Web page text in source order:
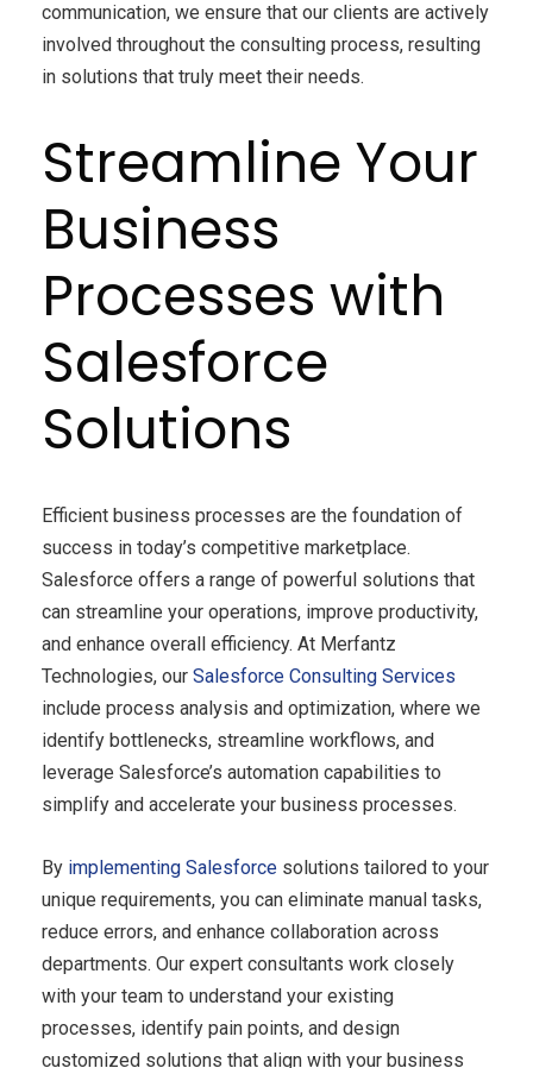
communication, we ensure that our clients are actively
involved throughout the consulting process, resulting
in solutions that truly meet their needs.
Streamline Your
Business
Processes with
Salesforce
Solutions
Efficient business processes are the foundation of
success in today’s competitive marketplace.
Salesforce offers a range of powerful solutions that
can streamline your operations, improve productivity,
and enhance overall efficiency. At Merfantz
Technologies, our Salesforce Consulting Services
include process analysis and optimization, where we
identify bottlenecks, streamline workflows, and
leverage Salesforce’s automation capabilities to
simplify and accelerate your business processes.
By implementing Salesforce solutions tailored to your
unique requirements, you can eliminate manual tasks,
reduce errors, and enhance collaboration across
departments. Our expert consultants work closely
with your team to understand your existing
processes, identify pain points, and design
customized solutions that align with your business